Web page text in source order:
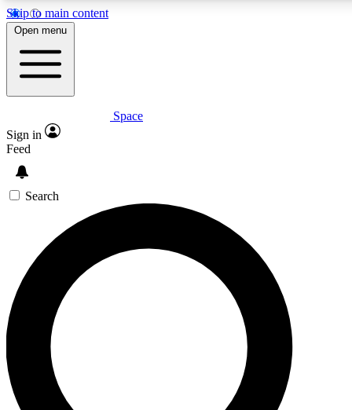
Skip to main content
5
PREMIUM BENEFITS
Expert insights
GET SPACE+ ACCESS QUICK
For the quickest way to join, enter your email below. We’ll
send a confirmation email and sign you up to Space.com
newsletters with the latest inspiration, expert advice and
exclusive offers.
Contact me with news and offers from other Future brands
By submitting your information you agree to the Terms & Conditions and
Open menu
Space
Sign in
Feed
Search